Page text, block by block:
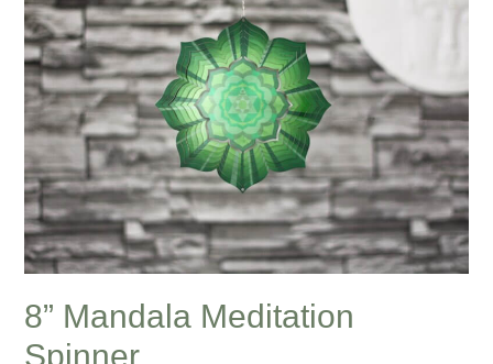
8” Mandala Meditation
Spinner
Mandala
Meditation
Spinner